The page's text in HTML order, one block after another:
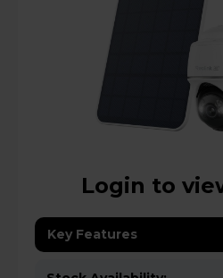
Login to
Key Features